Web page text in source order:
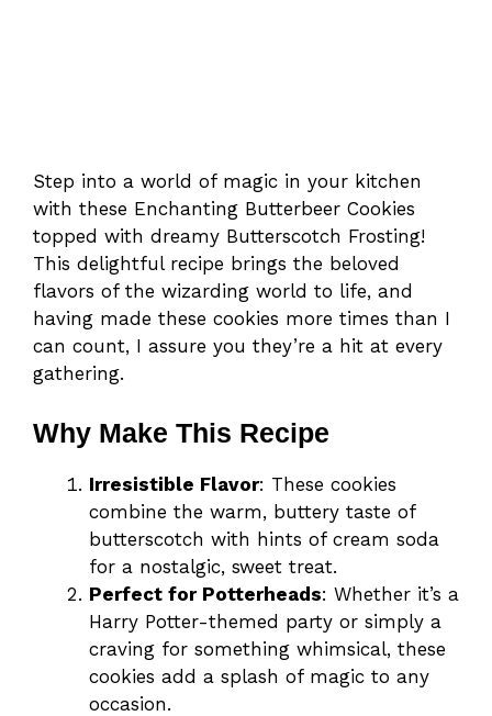
Step into a world of magic in your kitchen
with these Enchanting Butterbeer Cookies
topped with dreamy Butterscotch Frosting!
This delightful recipe brings the beloved
flavors of the wizarding world to life, and
having made these cookies more times than I
can count, I assure you they’re a hit at every
gathering.
Why Make This Recipe
Irresistible Flavor: These cookies
combine the warm, buttery taste of
butterscotch with hints of cream soda
for a nostalgic, sweet treat.
Perfect for Potterheads: Whether it’s a
Harry Potter-themed party or simply a
craving for something whimsical, these
cookies add a splash of magic to any
occasion.